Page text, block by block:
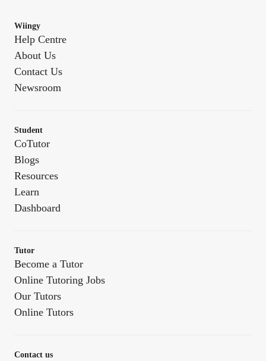
Wiingy
Help Centre
About Us
Contact Us
Newsroom
Student
CoTutor
Blogs
Resources
Learn
Dashboard
Tutor
Become a Tutor
Online Tutoring Jobs
Our Tutors
Online Tutors
Contact us